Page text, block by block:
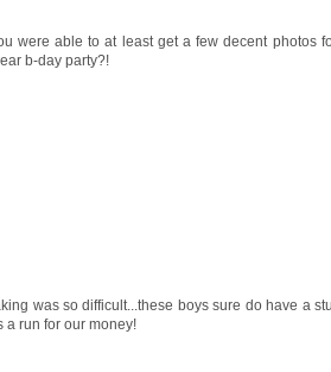
were able to at least get a few decent photos
b-day party?!
was so difficult...these boys sure do have a
a run for our money!